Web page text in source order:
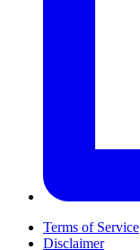
Terms of Service
Disclaimer